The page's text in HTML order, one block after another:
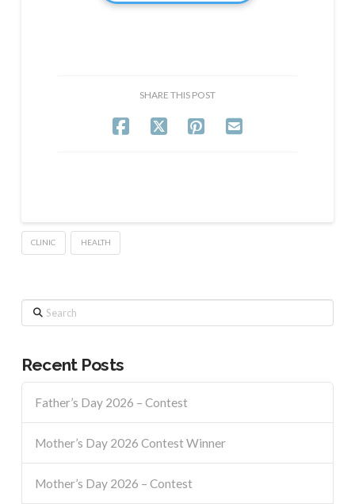
SHARE THIS POST
CLINIC HEALTH
Search
Recent Posts
Father’s Day 2026 – Contest
Mother’s Day 2026 Contest Winner
Mother’s Day 2026 – Contest